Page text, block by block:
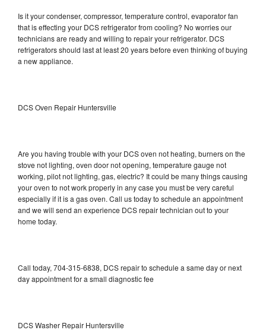
Is it your condenser, compressor, temperature control, evaporator fan
that is effecting your DCS refrigerator from cooling? No worries our
technicians are ready and willing to repair your refrigerator. DCS
refrigerators should last at least 20 years before even thinking of buying
a new appliance.
DCS Oven Repair Huntersville
Are you having trouble with your DCS oven not heating, burners on the
stove not lighting, oven door not opening, temperature gauge not
working, pilot not lighting, gas, electric? It could be many things causing
your oven to not work properly in any case you must be very careful
especially if it is a gas oven. Call us today to schedule an appointment
and we will send an experience DCS repair technician out to your
home today.
Call today, 704-315-6838, DCS repair to schedule a same day or next
day appointment for a small diagnostic fee
DCS Washer Repair Huntersville